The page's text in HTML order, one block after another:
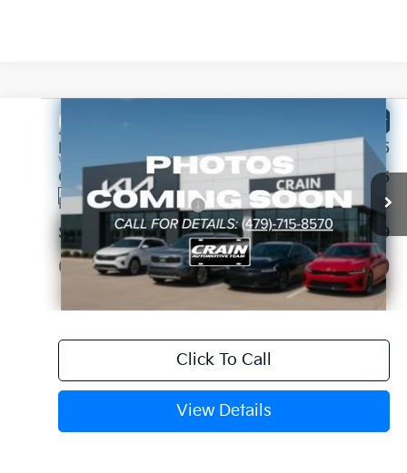
2026
VIN: 5XYADFS5XTG025832Stock:6KB1129
In Stock Ext. Int.
Window Sticker
MSRP:
$73,505
Crain Customer Discount:
-$1,955
Kia Customer Cash
-$10,000
Service & Handling Fee
+$129
Crain Price $61,679
Click To Call
View Details